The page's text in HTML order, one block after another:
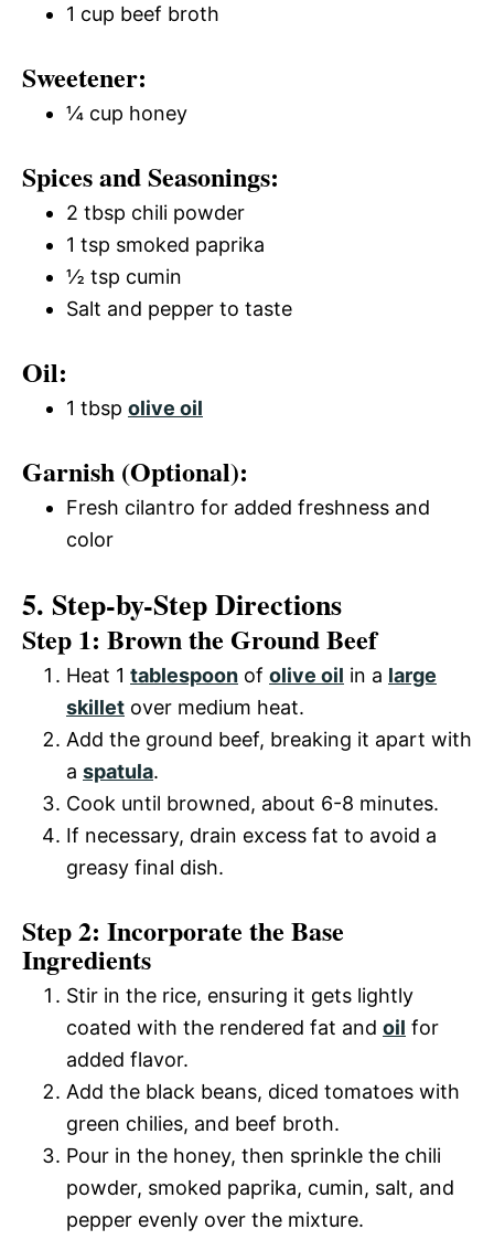
1 cup beef broth
Sweetener:
¼ cup honey
Spices and Seasonings:
2 tbsp chili powder
1 tsp smoked paprika
½ tsp cumin
Salt and pepper to taste
Oil:
1 tbsp olive oil
Garnish (Optional):
Fresh cilantro for added freshness and
color
5. Step-by-Step Directions
Step 1: Brown the Ground Beef
Heat 1 tablespoon of olive oil in a large
skillet over medium heat.
Add the ground beef, breaking it apart with
a spatula.
Cook until browned, about 6-8 minutes.
If necessary, drain excess fat to avoid a
greasy final dish.
Step 2: Incorporate the Base
Ingredients
Stir in the rice, ensuring it gets lightly
coated with the rendered fat and oil for
added flavor.
Add the black beans, diced tomatoes with
green chilies, and beef broth.
Pour in the honey, then sprinkle the chili
powder, smoked paprika, cumin, salt, and
pepper evenly over the mixture.